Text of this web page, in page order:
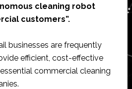
cleaning robot
customers”.
businesses are frequently
efficient, cost-effective
commercial cleaning